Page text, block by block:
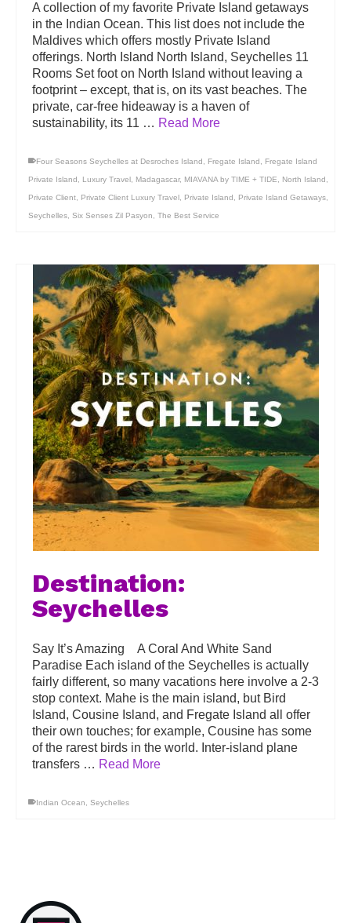
A collection of my favorite Private Island getaways
in the Indian Ocean. This list does not include the
Maldives which offers mostly Private Island
offerings. North Island North Island, Seychelles 11
Rooms Set foot on North Island without leaving a
footprint – except, that is, on its vast beaches. The
private, car-free hideaway is a haven of
sustainability, its 11 … Read More
Four Seasons Seychelles at Desroches Island Fregate Island Fregate Island
Private Island Luxury Travel Madagascar, MIAVANA by TIME + TIDE North Island
Private Client Private Client Luxury Travel Private Island Private Island Getaways
Seychelles Six Senses Zil Pasyon The Best Service
Destination:
Seychelles
Say It’s Amazing A Coral And White Sand
Paradise Each island of the Seychelles is actually
fairly different, so many vacations here involve a 2-3
stop context. Mahe is the main island, but Bird
Island, Cousine Island, and Fregate Island all offer
their own touches; for example, Cousine has some
of the rarest birds in the world. Inter-island plane
transfers … Read More
Indian Ocean Seychelles